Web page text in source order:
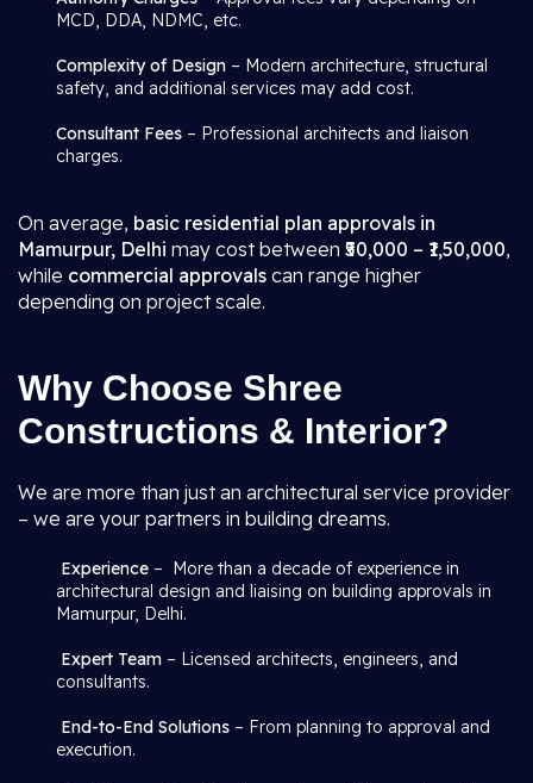
MCD, DDA, NDMC, etc.
Complexity of Design – Modern architecture, structural
safety, and additional services may add cost.
Consultant Fees – Professional architects and liaison
charges.
On average, basic residential plan approvals in
Mamurpur, Delhi may cost between ₹50,000 – ₹1,50,000,
while commercial approvals can range higher
depending on project scale.
Why Choose Shree
Constructions & Interior?
We are more than just an architectural service provider
– we are your partners in building dreams.
Experience – More than a decade of experience in
architectural design and liaising on building approvals in
Mamurpur, Delhi.
Expert Team – Licensed architects, engineers, and
consultants.
End-to-End Solutions – From planning to approval and
execution.